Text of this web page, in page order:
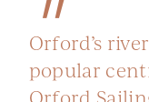
Orford’s
popular
Orford